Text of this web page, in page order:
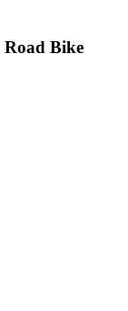
Road Bike